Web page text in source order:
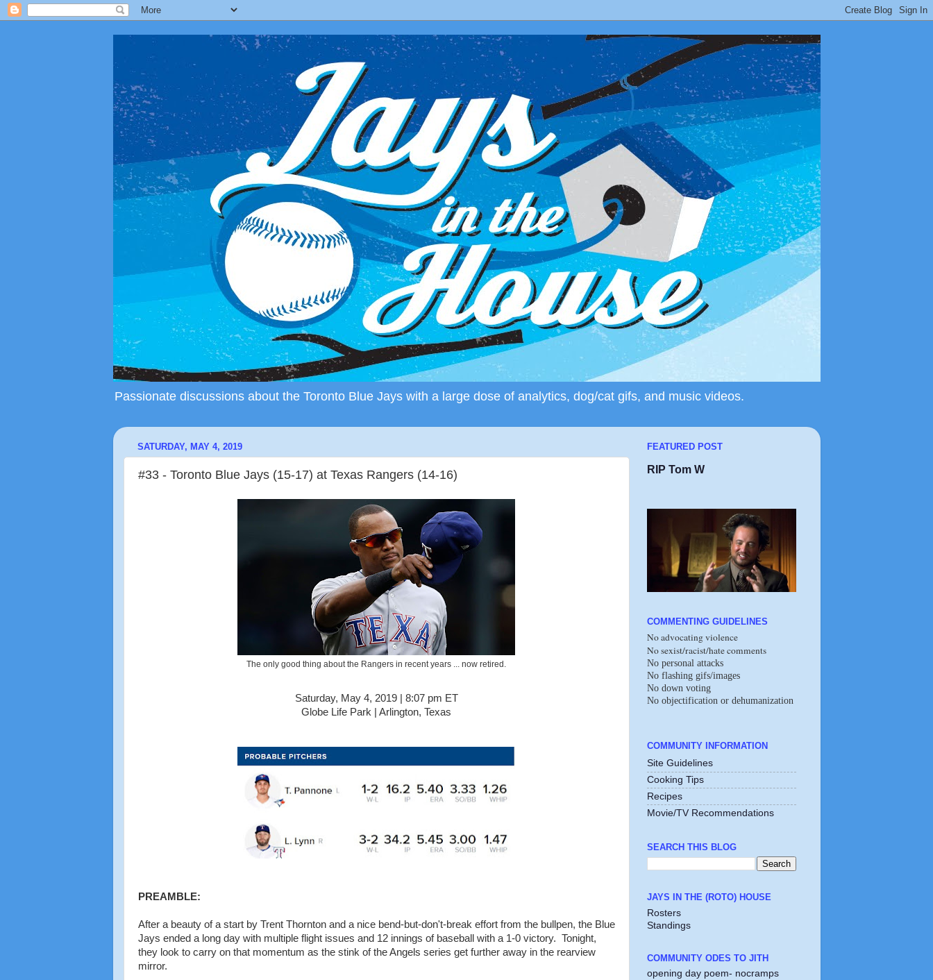
Passionate discussions about the Toronto Blue Jays with a large dose of analytics, dog/cat gifs, and music videos.
SATURDAY, MAY 4, 2019
#33 - Toronto Blue Jays (15-17) at Texas Rangers (14-16)
The only good thing about the Rangers in recent years ... now retired.
Saturday, May 4, 2019 | 8:07 pm ET
Globe Life Park | Arlington, Texas
PREAMBLE:
After a beauty of a start by Trent Thornton and a nice bend-but-don't-break effort from the bullpen, the Blue
Jays ended a long day with multiple flight issues and 12 innings of baseball with a 1-0 victory. Tonight,
they look to carry on that momentum as the stink of the Angels series get further away in the rearview
mirror.
FEATURED POST
RIP Tom W
COMMENTING GUIDELINES
No advocating violence
No sexist/racist/hate comments
No personal attacks
No flashing gifs/images
No down voting
No objectification or dehumanization
COMMUNITY INFORMATION
Site Guidelines
Cooking Tips
Recipes
Movie/TV Recommendations
SEARCH THIS BLOG
JAYS IN THE (ROTO) HOUSE
Rosters
Standings
COMMUNITY ODES TO JITH
opening day poem- nocramps